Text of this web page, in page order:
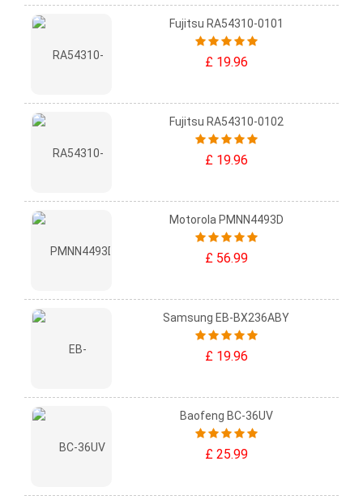
Fujitsu RA54310-0101
£ 19.96
Fujitsu RA54310-0102
£ 19.96
Motorola PMNN4493D
£ 56.99
Samsung EB-BX236ABY
£ 19.96
Baofeng BC-36UV
£ 25.99